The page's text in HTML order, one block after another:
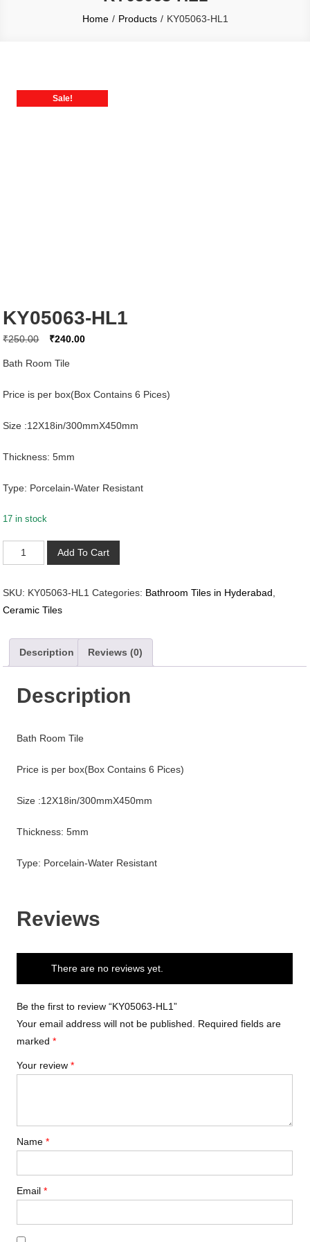
Home Products KY05063-HL1
Sale!
KY05063-HL1
₹250.00
Original
₹250.00.
₹240.00Current
₹240.00.
Bath Room Tile
Price is per box(Box Contains 6 Pices)
Size :12X18in/300mmX450mm
Thickness: 5mm
Type: Porcelain-Water Resistant
17 in stock
KY05063-
HL1
Add To Cart
SKU: KY05063-HL1 Categories: Bathroom Tiles in Hyderabad
Ceramic Tiles
Description Reviews (0)
Description
Bath Room Tile
Price is per box(Box Contains 6 Pices)
Size :12X18in/300mmX450mm
Thickness: 5mm
Type: Porcelain-Water Resistant
Reviews
There are no reviews yet.
Be the first to review “KY05063-HL1”
Your email address will not be published. Required fields are
marked*
Your review*
Name*
Email*